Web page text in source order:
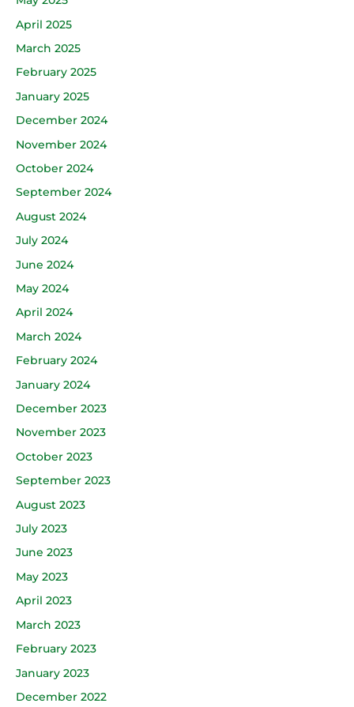
April 2025
March 2025
February 2025
January 2025
December 2024
November 2024
October 2024
September 2024
August 2024
July 2024
June 2024
May 2024
April 2024
March 2024
February 2024
January 2024
December 2023
November 2023
October 2023
September 2023
August 2023
July 2023
June 2023
May 2023
April 2023
March 2023
February 2023
January 2023
December 2022